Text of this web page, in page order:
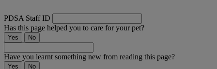
PDSA Staff ID
Has this page helped you to care for your pet?
Yes No
Have you learnt something new from reading this page?
Yes No